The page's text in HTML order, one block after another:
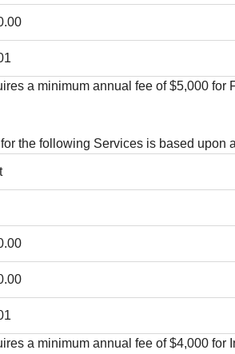
a minimum annual fee of $5,000 for
the following Services is based
a minimum annual fee of $4,000 for